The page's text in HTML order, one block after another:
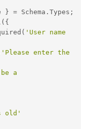
'User name
'Please enter the
a
old'